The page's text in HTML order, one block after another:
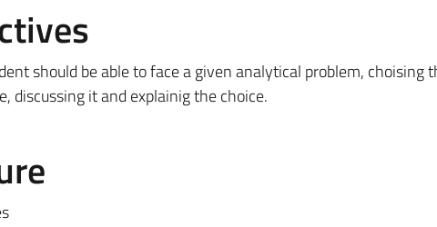
should be able to face a given analytical problem, choising
discussing it and explainig the choice.